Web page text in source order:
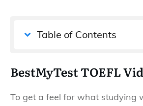
Table of Contents
BestMyTest TOEFL
To get a feel for what studying